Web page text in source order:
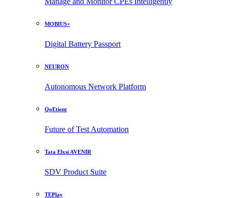
MOBIUS+
Digital Battery Passport
NEURON
Autonomous Network Platform
QoEtient
Future of Test Automation
Tata Elxsi AVENIR
SDV Product Suite
TEPlay